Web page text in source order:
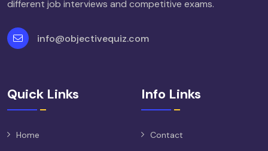
different job interviews and competitive exams.
info@objectivequiz.com
Quick Links
Home
Info Links
Contact